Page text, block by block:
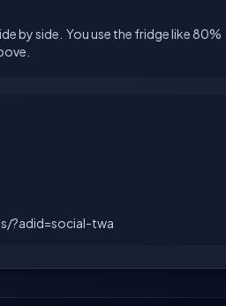
by side. You use the fridge like 80%